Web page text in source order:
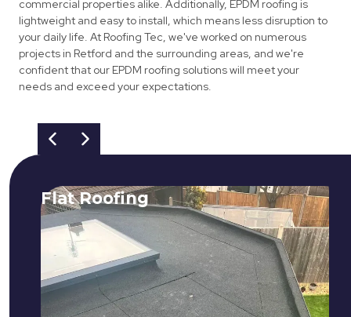
commercial properties alike. Additionally, EPDM roofing is
lightweight and easy to install, which means less disruption to
your daily life. At Roofing Tec, we've worked on numerous
projects in Retford and the surrounding areas, and we're
confident that our EPDM roofing solutions will meet your
needs and exceed your expectations.
Flat Roofing
We fix all flat roofing problems from
cracking and bubbling to standing
water. We also maintain existing flat